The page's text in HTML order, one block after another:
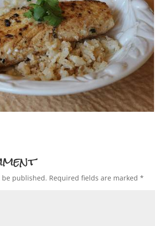
published. Required fields are marked*